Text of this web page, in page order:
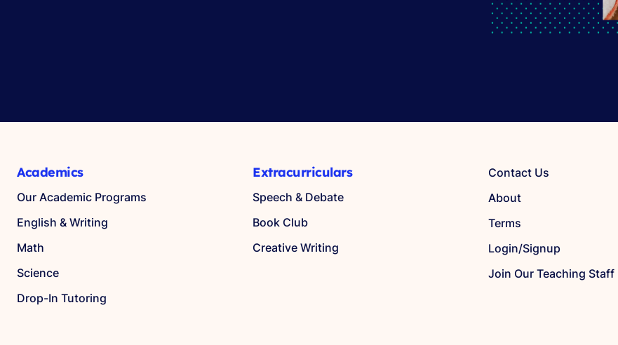
Academics
Our Academic Programs
English & Writing
Math
Science
Drop-In Tutoring
Extracurriculars
Speech & Debate
Book Club
Creative Writing
Contact Us
About
Terms
Login/Signup
Join Our Teaching Staff